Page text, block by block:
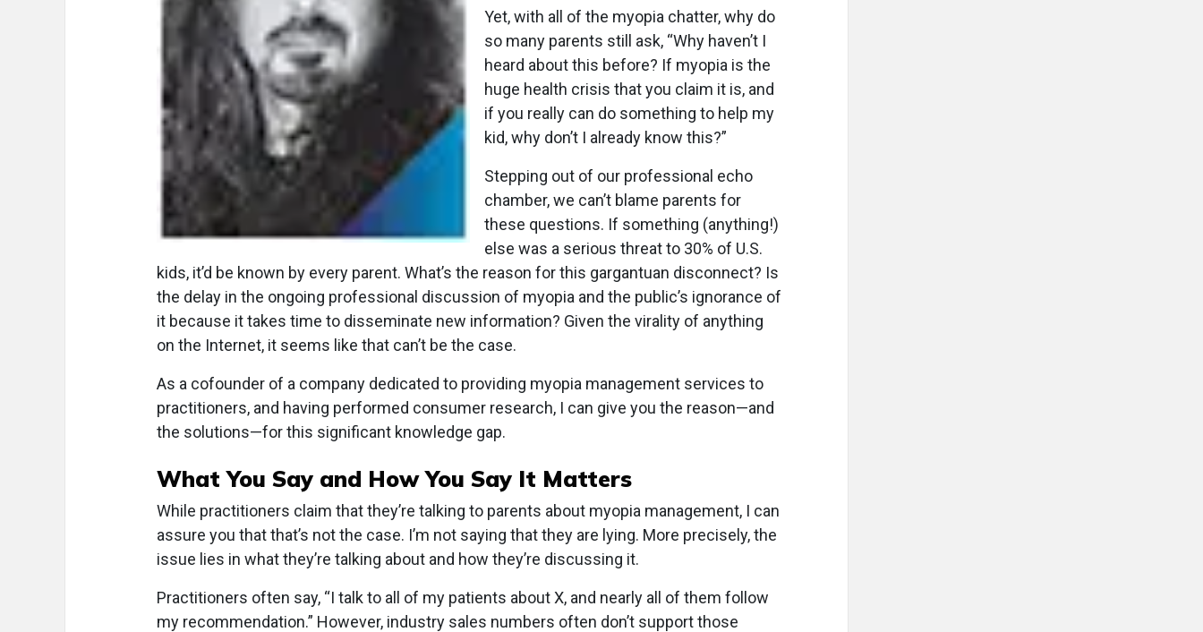
Yet, with all of the myopia chatter, why do
so many parents still ask, “Why haven’t I
heard about this before? If myopia is the
huge health crisis that you claim it is, and
if you really can do something to help my
kid, why don’t I already know this?”
Stepping out of our professional echo
chamber, we can’t blame parents for
these questions. If something (anything!)
else was a serious threat to 30% of U.S.
kids, it’d be known by every parent. What’s the reason for this gargantuan disconnect? Is
the delay in the ongoing professional discussion of myopia and the public’s ignorance of
it because it takes time to disseminate new information? Given the virality of anything
on the Internet, it seems like that can’t be the case.
As a cofounder of a company dedicated to providing myopia management services to
practitioners, and having performed consumer research, I can give you the reason—and
the solutions—for this significant knowledge gap.
What You Say and How You Say It Matters
While practitioners claim that they’re talking to parents about myopia management, I can
assure you that that’s not the case. I’m not saying that they are lying. More precisely, the
issue lies in what they’re talking about and how they’re discussing it.
Practitioners often say, “I talk to all of my patients about X, and nearly all of them follow
my recommendation.” However, industry sales numbers often don’t support those